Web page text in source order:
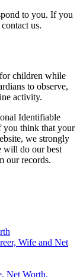
to you. If you
us.
children while
to observe,
activity.
Identifiable
you think that your
we strongly
will do our best
our records.
Wife and Net
Net Worth,